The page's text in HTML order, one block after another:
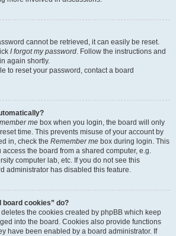
cannot be retrieved, it can easily be reset.
I forgot my password. Follow the instructions and
again shortly.
to reset your password, contact a board
me box when you login, the board will only
time. This prevents misuse of your account by
in, check the Remember me box during login. This
the board from a shared computer, e.g.
computer lab, etc. If you do not see this
administrator has disabled this feature.
board cookies” do?
the cookies created by phpBB which keep
into the board. Cookies also provide functions
have been enabled by a board administrator. If